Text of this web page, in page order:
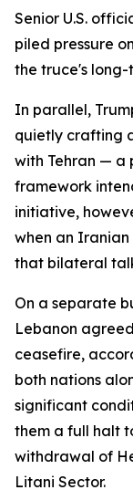
Senior U.S.
piled pressure
the truce's
In parallel,
quietly crafting
with Tehran — a
framework
initiative,
when an
that bilateral
On a separate
Lebanon
ceasefire,
both nations
significant
them a full halt
withdrawal of
Litani Sector.